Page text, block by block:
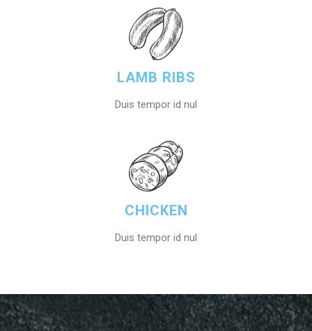
LAMB RIBS
Duis tempor id nul
CHICKEN
Duis tempor id nul